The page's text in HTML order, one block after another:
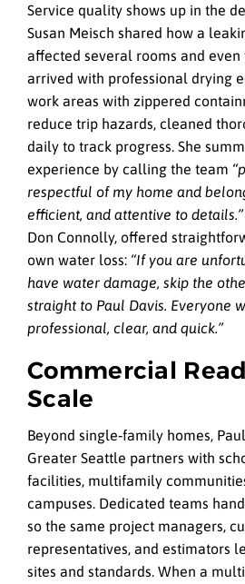
Service quality shows up in the
Susan Meisch shared how a
affected several rooms and even
arrived with professional drying
work areas with zippered
reduce trip hazards, cleaned
daily to track progress. She
experience by calling the team
respectful of my home and
efficient, and attentive to details.”
Don Connolly, offered
own water loss: “If you are
have water damage, skip the
straight to Paul Davis. Everyone
professional, clear, and quick.”
Commercial
Scale
Beyond single‑family homes,
Greater Seattle partners with
facilities, multifamily
campuses. Dedicated teams
so the same project managers,
representatives, and estimators
sites and standards. When a